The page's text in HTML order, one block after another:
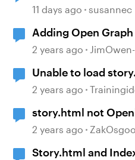
not provided
11 days ago susannec
Adding Open
2 years ago
Unable to load
2 years ago
story.html not
2 years ago
Story.html and